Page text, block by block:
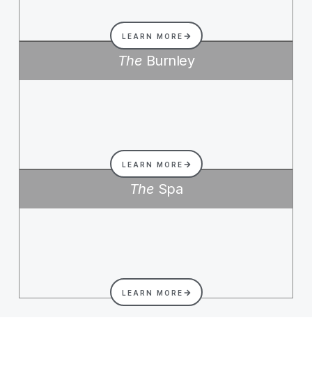
LEARN MORE
The Burnley
LEARN MORE
The Spa
LEARN MORE